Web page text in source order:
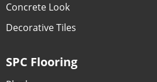
Concrete Look
Decorative Tiles
SPC Flooring